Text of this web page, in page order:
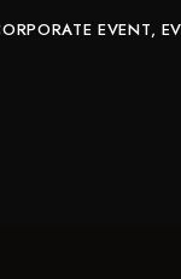
EVENT